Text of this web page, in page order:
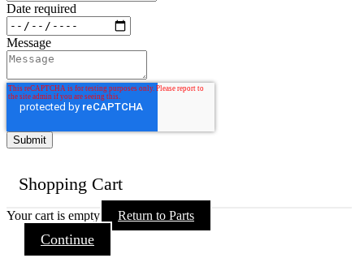
Date required
Message
Shopping Cart
Your cart is empty Return to Parts
Continue